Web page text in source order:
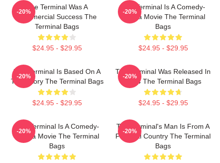
The Terminal Was A
Commercial Success The
Terminal Bags
$24.95 - $29.95
-20%
The Terminal Is A Comedy-
Drama Movie The Terminal
Bags
$24.95 - $29.95
-20%
The Terminal Is Based On A
True Story The Terminal Bags
$24.95 - $29.95
-20%
The Terminal Was Released In
2004 The Terminal Bags
$24.95 - $29.95
-20%
The Terminal Is A Comedy-
Drama Movie The Terminal
Bags
-20%
The Terminal's Man Is From A
Fictional Country The Terminal
Bags
-20%